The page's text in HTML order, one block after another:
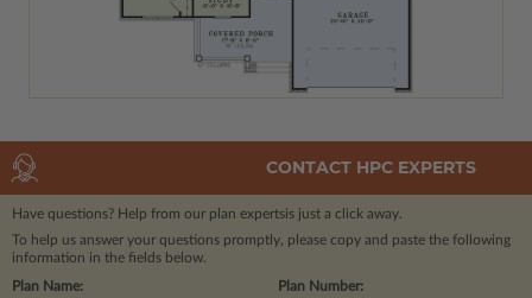
CONTACT HPC EXPERTS
Have questions? Help from our plan expertsis just a click away.
To help us answer your questions promptly, please copy and paste the following
information in the fields below.
Plan Number:
Plan Name: